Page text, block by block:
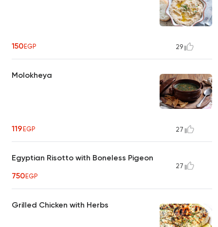
150EGP 29
Molokheya
119EGP 27
Egyptian Risotto with Boneless Pigeon
750EGP
27
Grilled Chicken with Herbs